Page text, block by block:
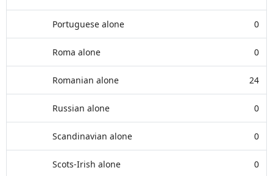
Portuguese alone 0
Roma alone 0
Romanian alone 24
Russian alone 0
Scandinavian alone 0
Scots-Irish alone 0